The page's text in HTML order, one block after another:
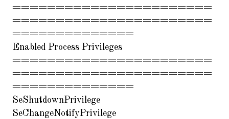
=======================
=======================
==============
Enabled Process Privileges
=======================
=======================
==============
SeShutdownPrivilege
SeChangeNotifyPrivilege